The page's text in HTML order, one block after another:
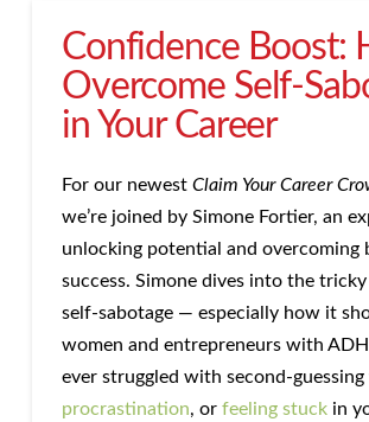
Confidence Boost:
Overcome Self-
in Your Career
For our newest Claim Your Career
we’re joined by Simone Fortier, an
unlocking potential and overcoming
success. Simone dives into the
self-sabotage — especially how it
women and entrepreneurs with
ever struggled with second-guessing
procrastination, or feeling stuckin